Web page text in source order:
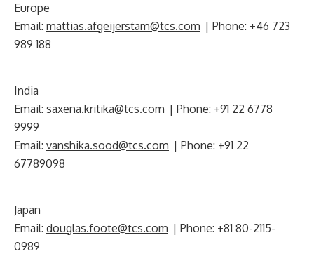
Europe
Email: mattias.afgeijerstam@tcs.com | Phone: +46 723
989 188
India
Email: saxena.kritika@tcs.com | Phone: +91 22 6778
9999
Email: vanshika.sood@tcs.com | Phone: +91 22
67789098
Japan
Email: douglas.foote@tcs.com | Phone: +81 80-2115-
0989